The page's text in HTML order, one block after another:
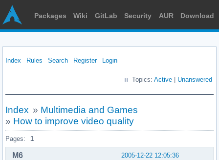
Packages Wiki GitLab Security AUR Download
Index Rules Search Register Login
Topics: Active Unanswered
Index » Multimedia and Games
» How to improve video quality
Pages: 1
2005-12-22 12:05:36
M6